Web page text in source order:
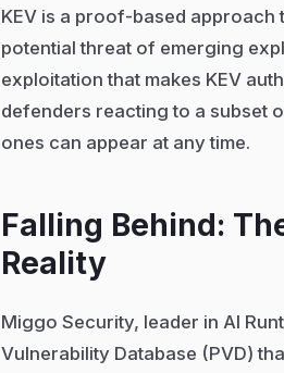
KEV is a proof-based
potential threat of emerging
exploitation that makes KEV
defenders reacting to a subset
ones can appear at any time.
Falling Behind:
Reality
Miggo Security, leader in AI
Vulnerability Database (PVD)